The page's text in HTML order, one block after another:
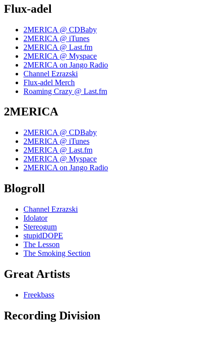
Flux-adel
2MERICA @ CDBaby
2MERICA @ iTunes
2MERICA @ Last.fm
2MERICA @ Myspace
2MERICA on Jango Radio
Channel Ezrazski
Flux-adel Merch
Roaming Crazy @ Last.fm
2MERICA
2MERICA @ CDBaby
2MERICA @ iTunes
2MERICA @ Last.fm
2MERICA @ Myspace
2MERICA on Jango Radio
Blogroll
Channel Ezrazski
Idolator
Stereogum
stupidDOPE
The Lesson
The Smoking Section
Great Artists
Freekbass
Recording Division